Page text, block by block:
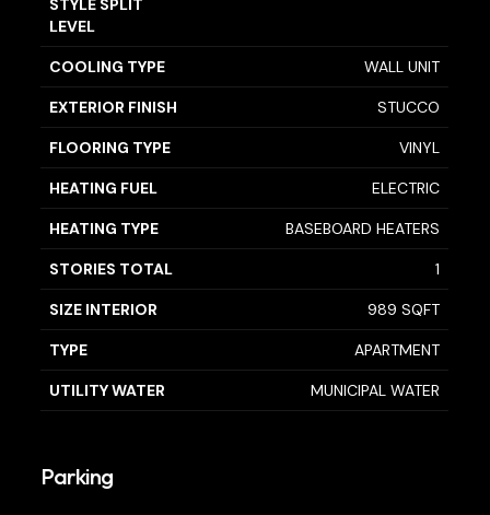
STYLE SPLIT
LEVEL
COOLING TYPE WALL UNIT
EXTERIOR FINISH STUCCO
FLOORING TYPE VINYL
HEATING FUEL ELECTRIC
HEATING TYPE BASEBOARD HEATERS
STORIES TOTAL 1
SIZE INTERIOR 989 SQFT
TYPE APARTMENT
UTILITY WATER MUNICIPAL WATER
Parking